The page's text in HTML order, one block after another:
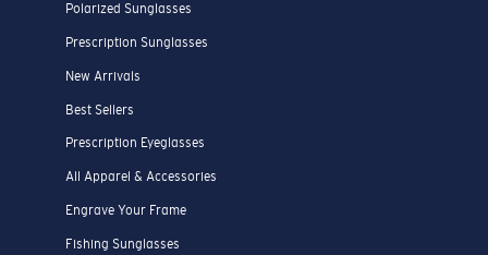
Polarized Sunglasses
Prescription Sunglasses
New Arrivals
Best Sellers
Prescription Eyeglasses
All Apparel & Accessories
Engrave Your Frame
Fishing Sunglasses